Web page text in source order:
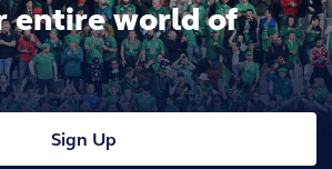
entire world of
Sign Up